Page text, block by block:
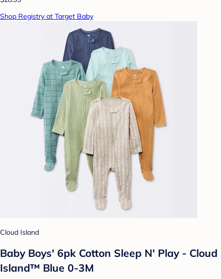
Shop Registry at Target Baby
Cloud Island
Baby Boys' 6pk Cotton Sleep N' Play - Cloud
Island™ Blue 0-3M